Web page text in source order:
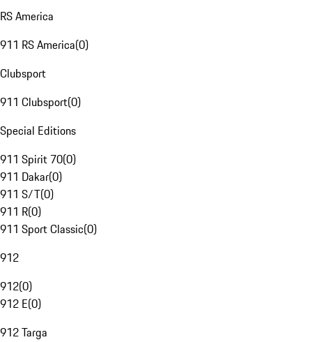
RS America
911 RS America(0)
Clubsport
911 Clubsport(0)
Special Editions
911 Spirit 70(0)
911 Dakar(0)
911 S/T(0)
911 R(0)
911 Sport Classic(0)
912
912(0)
912 E(0)
912 Targa